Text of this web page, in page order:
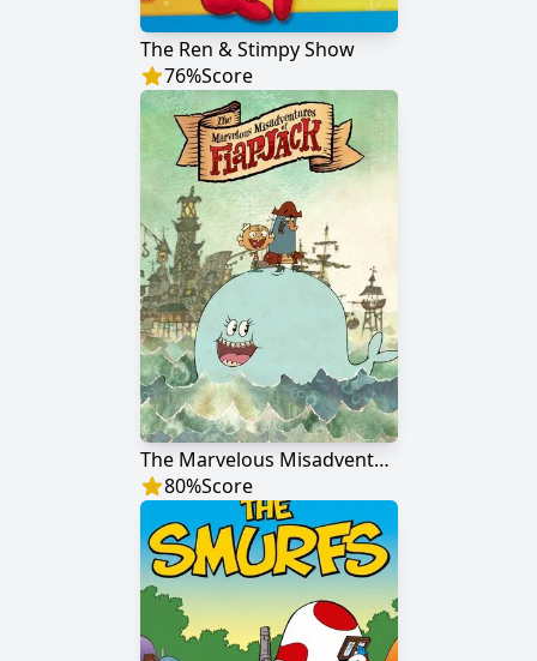
The Ren & Stimpy Show
76%Score
The Marvelous Misadventures of Flapjack
80%Score